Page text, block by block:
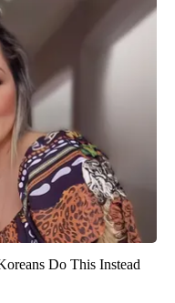
Do This Instead